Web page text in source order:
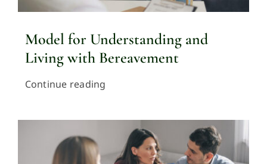
Model for Understanding and
Living with Bereavement
Continue reading